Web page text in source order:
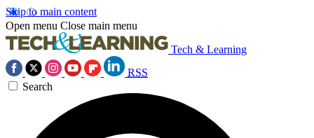
Skip to main content
Open menu Close main menu
Tech & Learning
RSS
Search